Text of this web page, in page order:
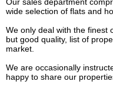
wide selection of flats and
We only deal with the finest
but good quality, list of
market.
We are occasionally
happy to share our